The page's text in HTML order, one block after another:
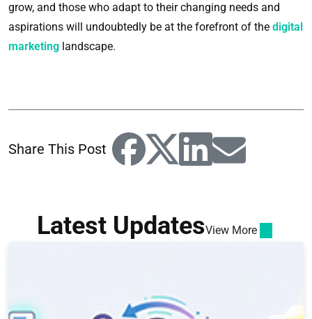
grow, and those who adapt to their changing needs and
aspirations will undoubtedly be at the forefront of the digital
marketing landscape.